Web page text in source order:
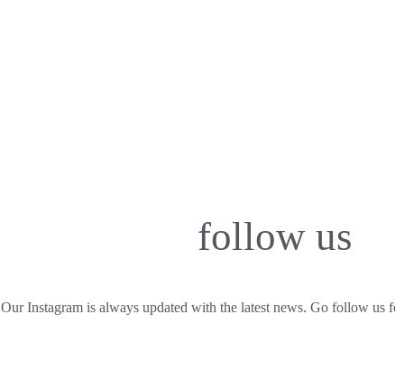
follow us
Our Instagram is always updated with the latest news. Go follow us